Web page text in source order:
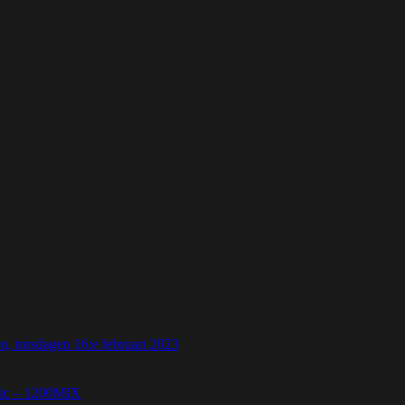
torsdagen 16:e februari 2023
– 1200MIX